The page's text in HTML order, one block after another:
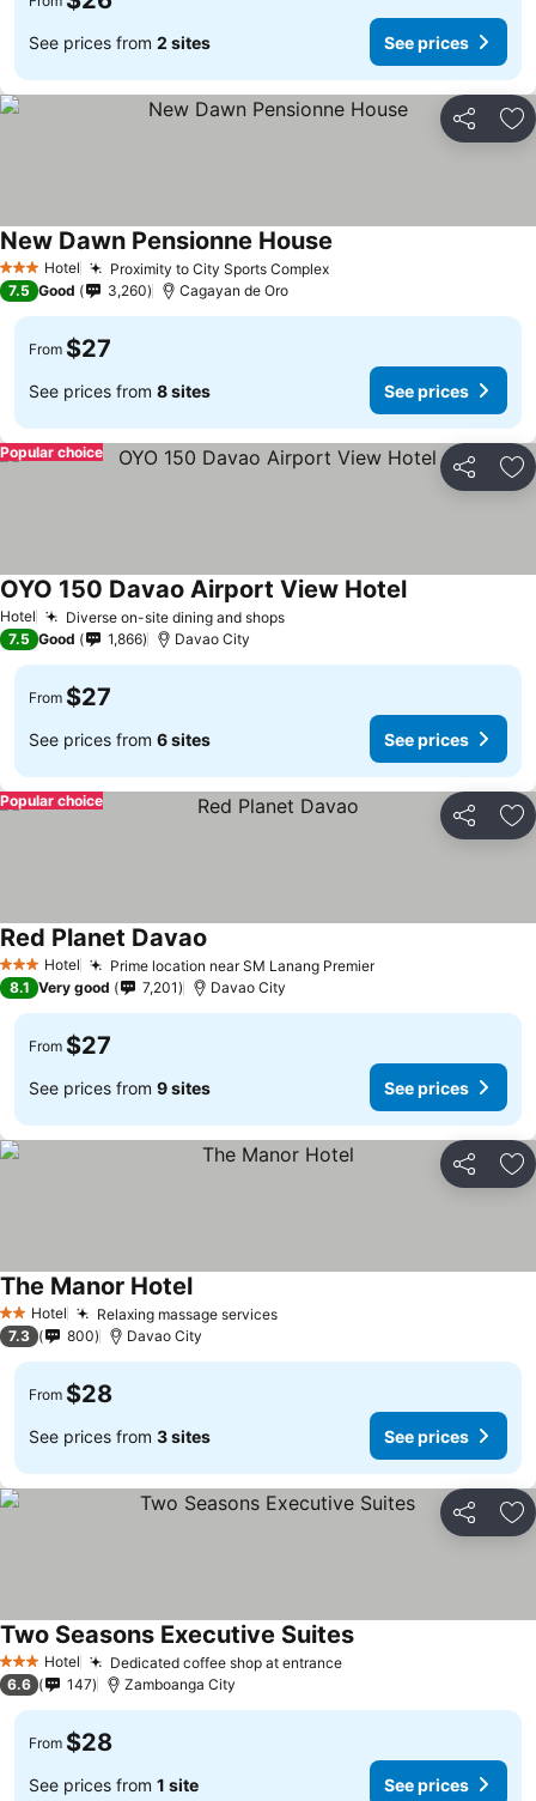
See prices from 2 sites See prices
Share
3 StarsHotel Proximity to City Sports Complex
New Dawn Pensionne House
7.5 Good 3,260 Cagayan de Oro
From $27
See prices from 8 sites See prices
Share
Popular choice
Hotel Diverse on-site dining and shops
OYO 150 Davao Airport View Hotel
7.5 Good 1,866 Davao City
From $27
See prices from 6 sites See prices
Share
Popular choice
3 StarsHotel Prime location near SM Lanang Premier
Red Planet Davao
8.1 Very good 7,201 Davao City
From $27
See prices from 9 sites See prices
Share
2 StarsHotel Relaxing massage services
The Manor Hotel
7.3 800 Davao City
From $28
See prices from 3 sites See prices
Share
3 StarsHotel Dedicated coffee shop at entrance
Two Seasons Executive Suites
6.6 147 Zamboanga City
From $28
See prices from 1 site See prices